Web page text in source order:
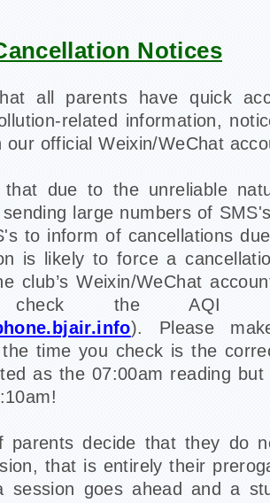
Notices
all parents have quick
related information,
our official Weixin/WeChat
that due to the unreliable
large numbers of
to inform of cancellations
is likely to force a
club’s Weixin/WeChat
check the AQI
). Please
time you check is the
as the 07:00am reading
parents decide that they do
that is entirely their
session goes ahead and a